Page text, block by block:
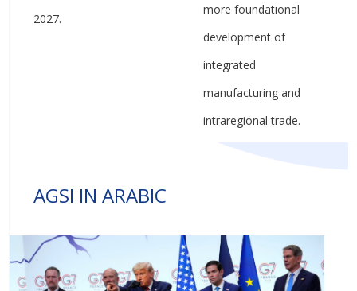
2027.
more foundational
development of
integrated
manufacturing and
intraregional trade.
AGSI IN ARABIC